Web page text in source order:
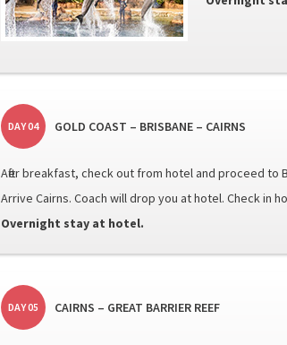
DAY 04 GOLD COAST – BRISBANE – CAIRNS
After breakfast, check out from hotel and proceed to
Arrive Cairns. Coach will drop you at hotel. Check in
Overnight stay at hotel.
DAY 05 CAIRNS – GREAT BARRIER REEF